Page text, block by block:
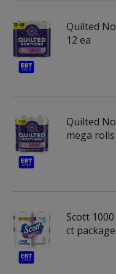
Quilted
12 ea
Quilted
mega rolls
Scott
ct package